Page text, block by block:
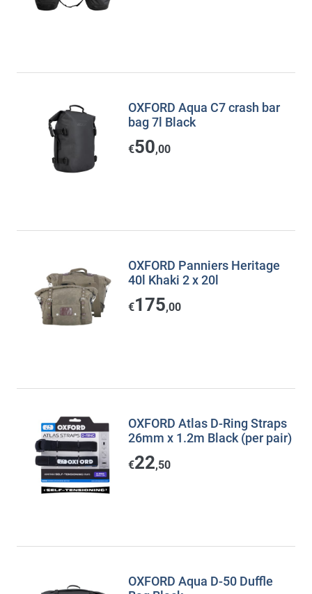
OXFORD Aqua C7 crash bar
bag 7l Black
€50,00
OXFORD Panniers Heritage
40l Khaki 2 x 20l
€175,00
OXFORD Atlas D-Ring Straps
26mm x 1.2m Black (per pair)
€22,50
OXFORD Aqua D-50 Duffle